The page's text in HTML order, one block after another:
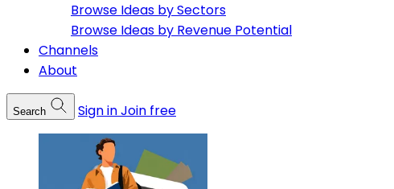
Browse Ideas by Sectors
Browse Ideas by Revenue Potential
Channels
About
Search Sign inJoin free